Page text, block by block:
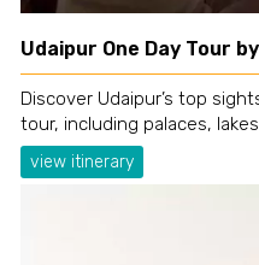
Udaipur One Day Tour
Discover Udaipur’s top
tour, including palaces,
view itinerary